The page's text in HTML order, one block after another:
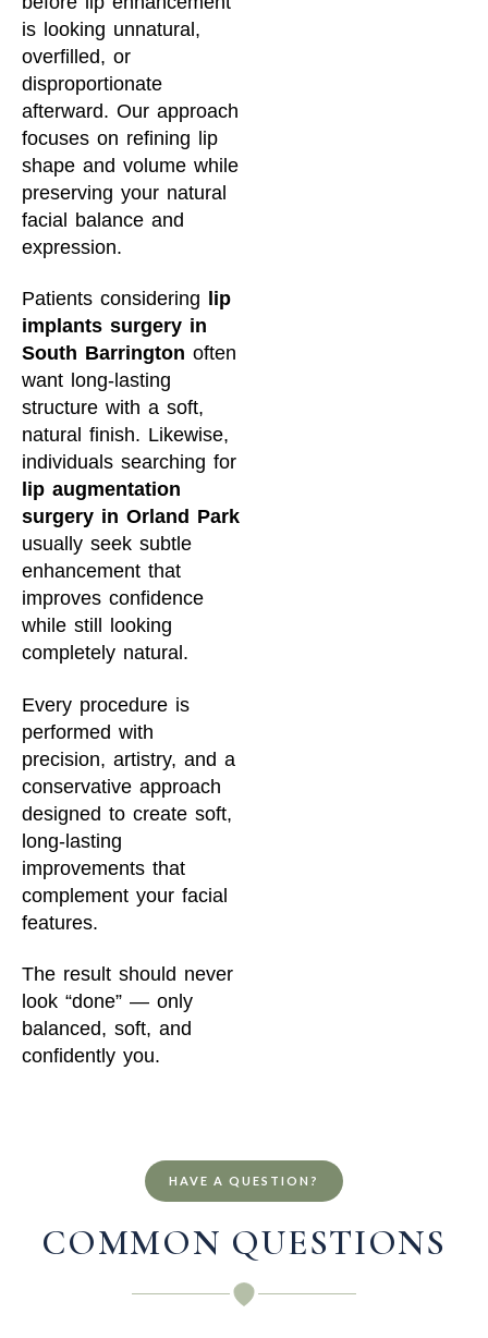
is looking unnatural,
overfilled, or
disproportionate
afterward. Our approach
focuses on refining lip
shape and volume while
preserving your natural
facial balance and
expression.
Patients considering
lip
implants surgery in
South Barrington often
want long-lasting
structure with a soft,
natural finish. Likewise,
individuals searching for
lip augmentation
surgery in Orland Park
usually seek subtle
enhancement that
improves confidence
while still looking
completely natural.
Every procedure is
performed with
precision, artistry, and a
conservative approach
designed to create soft,
long-lasting
improvements that
complement your facial
features.
The result should never
look “done” — only
balanced, soft, and
confidently you.
HAVE A QUESTION?
COMMON QUESTIONS